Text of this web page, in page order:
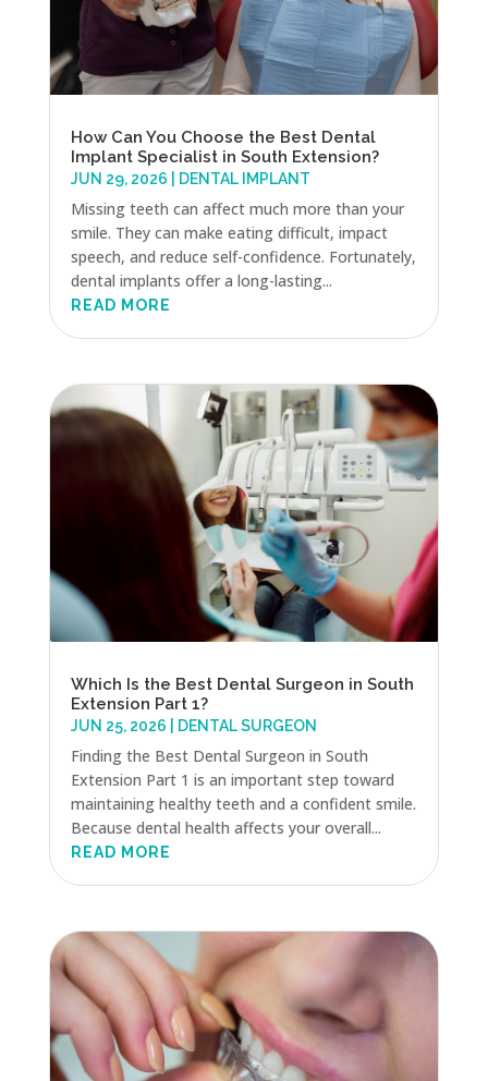
How Can You Choose the Best Dental
Implant Specialist in South Extension?
JUN 29, 2026 DENTAL IMPLANT
Missing teeth can affect much more than your
smile. They can make eating difficult, impact
speech, and reduce self-confidence. Fortunately,
dental implants offer a long-lasting...
READ MORE
Which Is the Best Dental Surgeon in South
Extension Part 1?
JUN 25, 2026 DENTAL SURGEON
Finding the Best Dental Surgeon in South
Extension Part 1 is an important step toward
maintaining healthy teeth and a confident smile.
Because dental health affects your overall...
READ MORE